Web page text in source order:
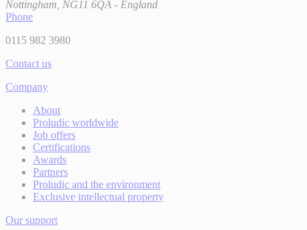
Nottingham, NG11 6QA - England
Phone
0115 982 3980
Contact us
Company
About
Proludic worldwide
Job offers
Certifications
Awards
Partners
Proludic and the environment
Exclusive intellectual property
Our support